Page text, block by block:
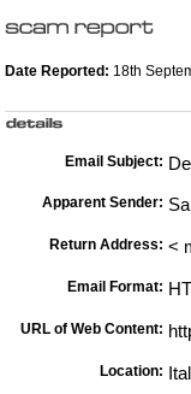
Date Reported: 18th
Email Subject:
Apparent Sender:
Return Address: <
Email Format:
URL of Web Content:
Location: